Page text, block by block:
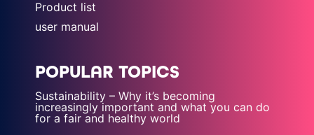
Product list
user manual
POPULAR TOPICS
Sustainability – Why it’s becoming
increasingly important and what you can do
for a fair and healthy world